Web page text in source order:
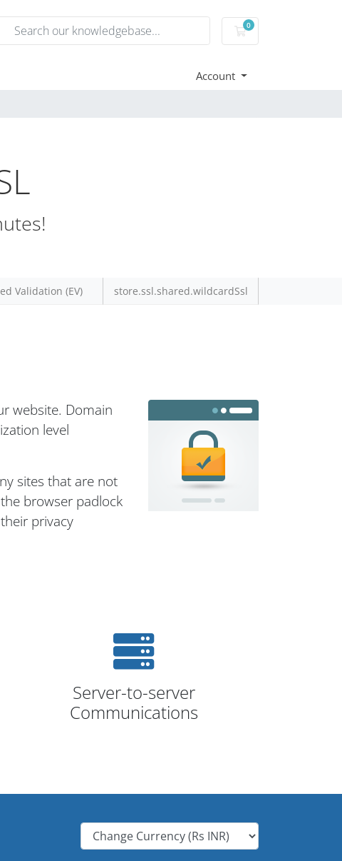
0
Shopping Cart
Account
Validation (EV) store.ssl.shared.wildcardSsl
website. Domain
level
sites that are not
browser padlock
privacy
Server-to-server
Communications